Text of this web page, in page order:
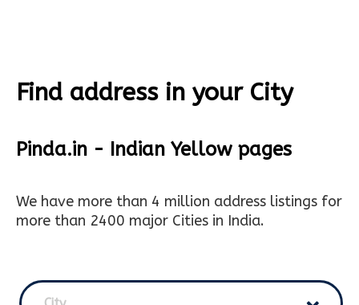
Find address in your City
Pinda.in - Indian Yellow pages
We have more than 4 million address listings for
more than 2400 major Cities in India.